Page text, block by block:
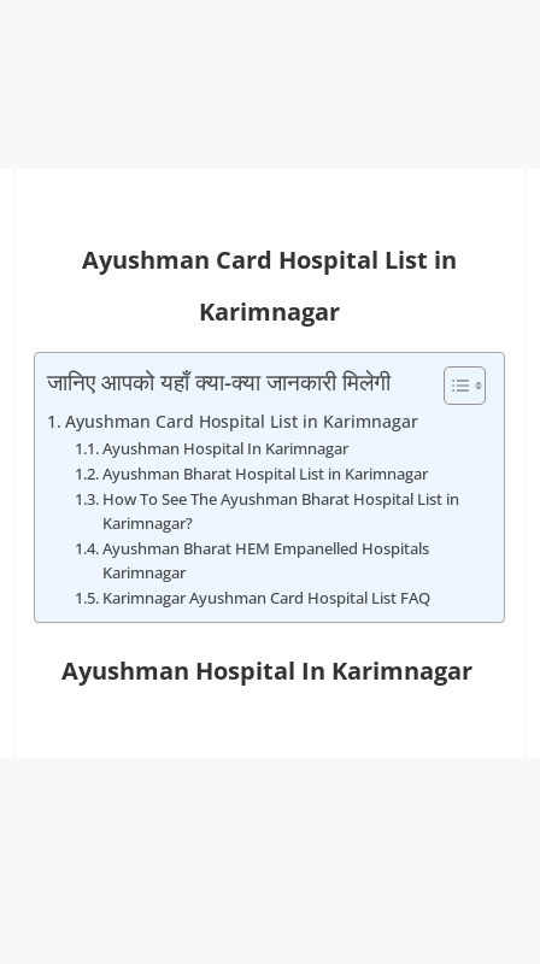
Ayushman Card Hospital List in
Karimnagar
जानिए आपको यहाँ क्या-क्या जानकारी मिलेगी
Ayushman Card Hospital List in Karimnagar
Ayushman Hospital In Karimnagar
Ayushman Bharat Hospital List in Karimnagar
How To See The Ayushman Bharat Hospital List in
Karimnagar?
Ayushman Bharat HEM Empanelled Hospitals
Karimnagar
Karimnagar Ayushman Card Hospital List FAQ
Ayushman Hospital In Karimnagar